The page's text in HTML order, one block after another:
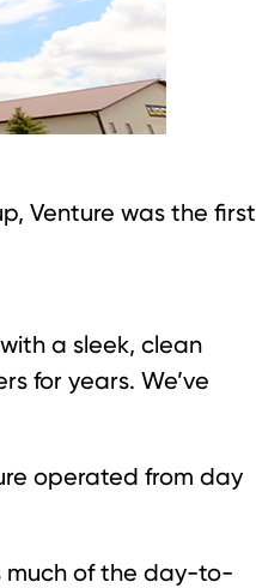
Venture was the first
a sleek, clean
for years. We’ve
operated from day
much of the day-to-